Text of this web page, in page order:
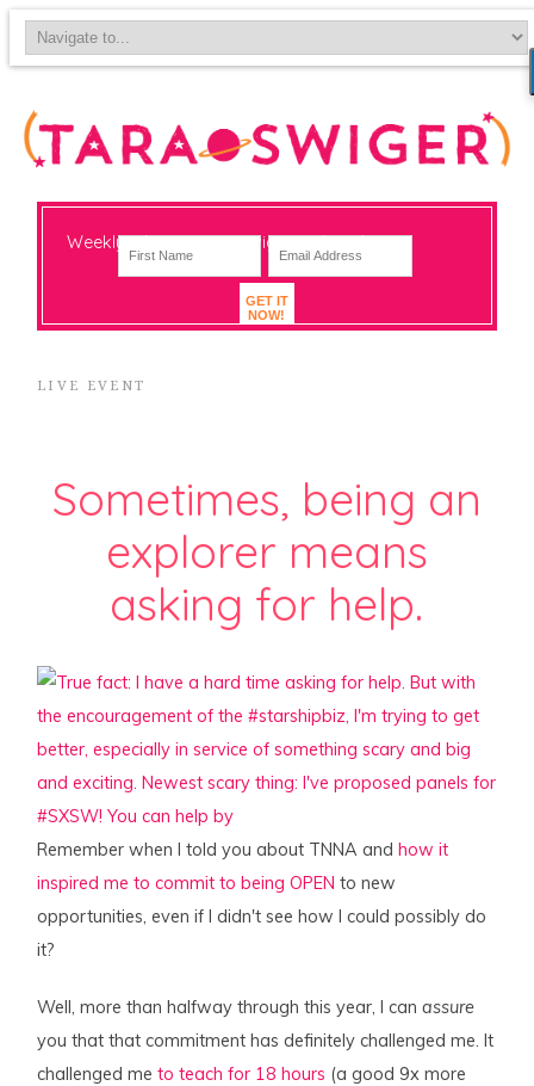
Weekly-ish notes on navigating big change
GET IT
NOW!
LIVE EVENT
Sometimes, being an
explorer means
asking for help.
Remember when I told you about TNNA andhow it
inspired me to commit to being OPEN to new
opportunities, even if I didn't see how I could possibly do
it?
Well, more than halfway through this year, I canassure
you that that commitment has definitely challenged me. It
challenged meto teach for 18 hours (a good 9x more